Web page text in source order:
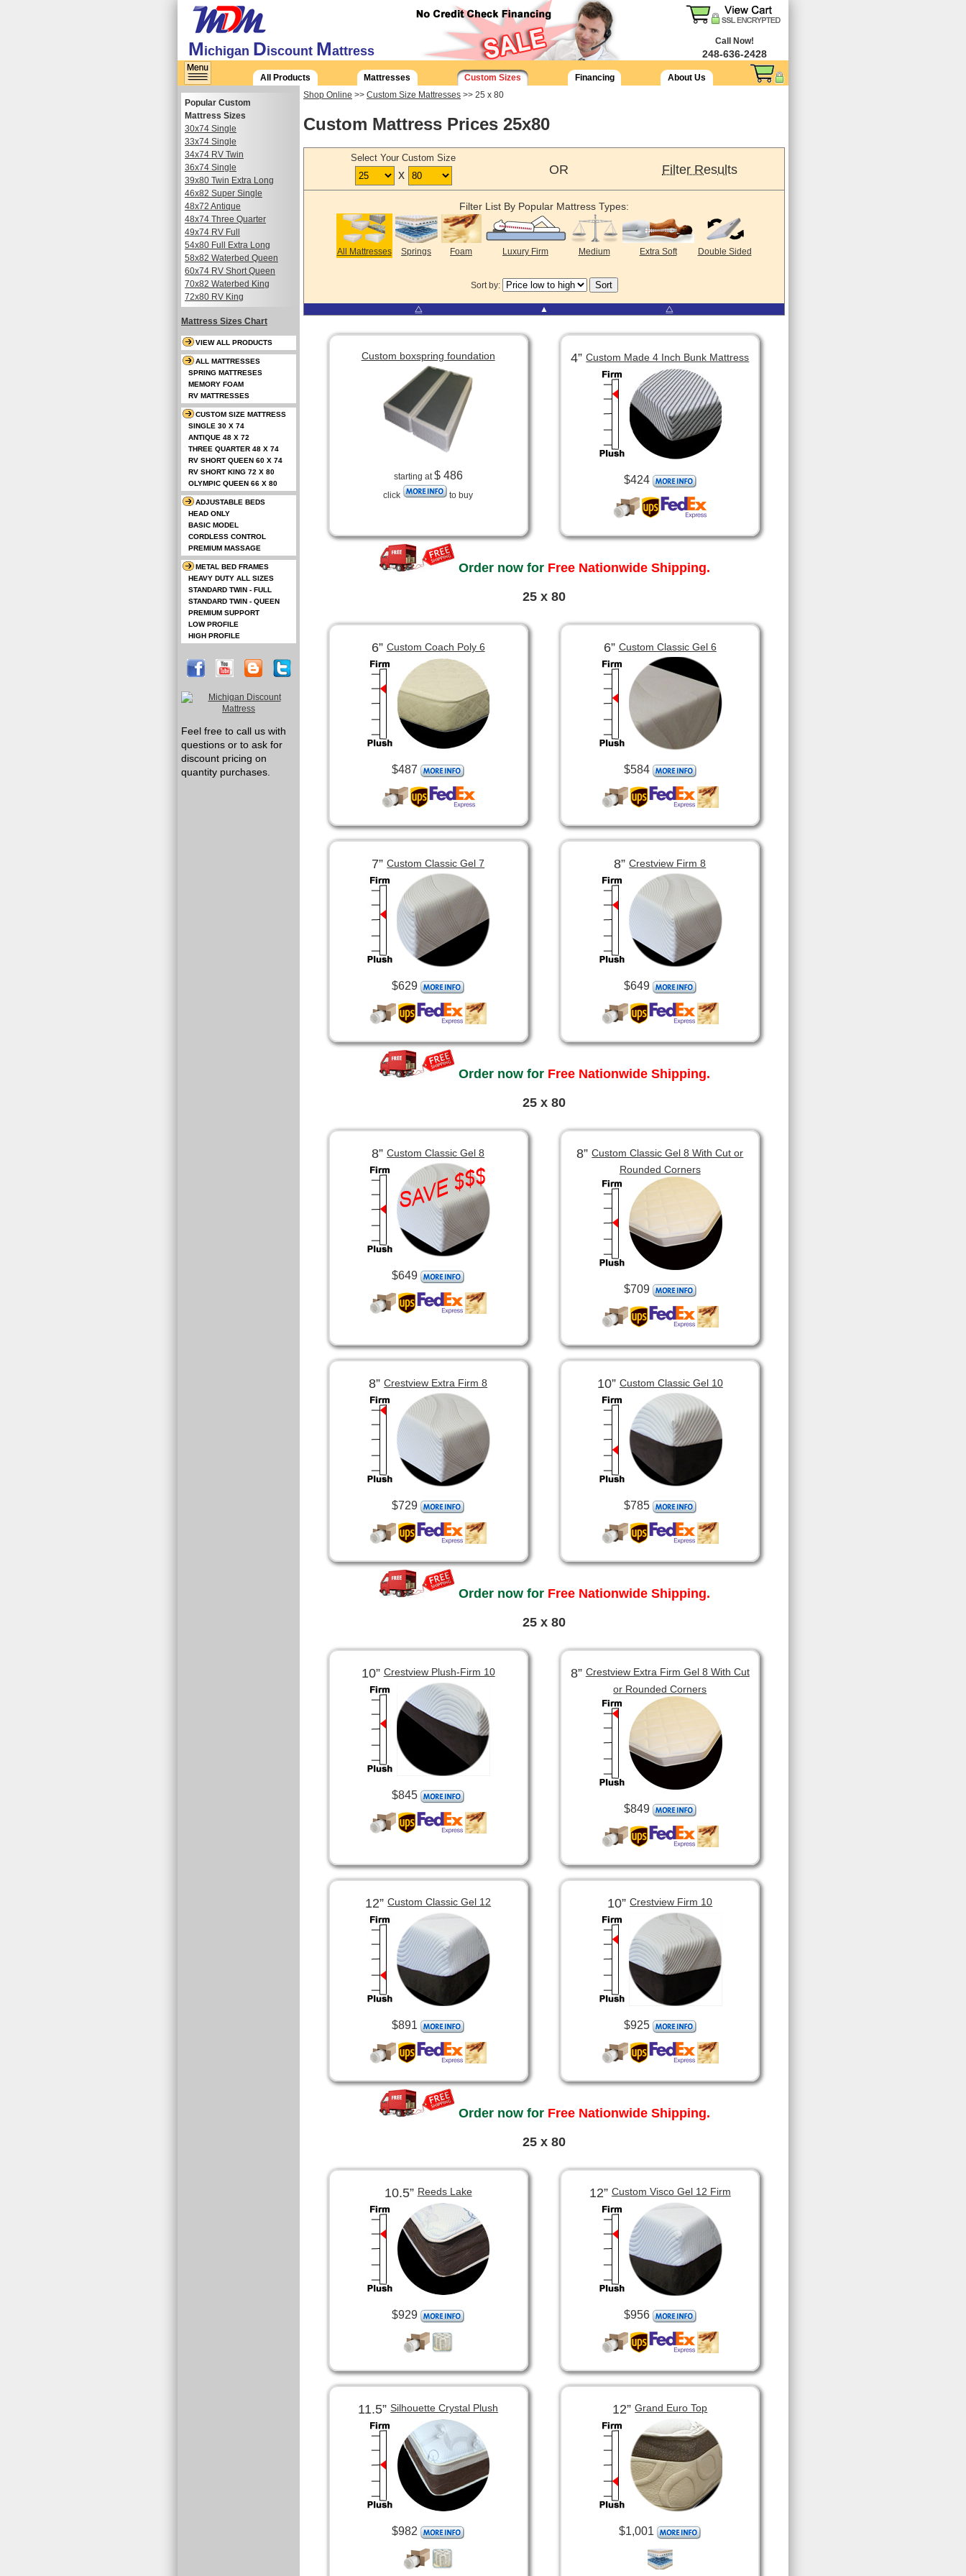
Michigan Discount Mattress
Call Now!
248-636-2428
All Products Mattresses Custom Sizes Financing
About Us
Shop Online >> Custom Size Mattresses >> 25 x 80
Custom Mattress Prices 25x80
Select Your Custom Size
x OR Filter Results
Filter List By Popular Mattress Types:
All Mattresses Springs Foam Luxury Firm Medium Extra Soft Double Sided
Sort by:
⧋ ▲ ⧋
Custom boxspring foundation
starting at$ 486
click to buy
4”Custom Made 4 Inch Bunk Mattress
$424
Order now forFree Nationwide Shipping.
25 x 80
6”Custom Coach Poly 6
$487
6”Custom Classic Gel 6
$584
7”Custom Classic Gel 7
$629
8”Crestview Firm 8
$649
Order now forFree Nationwide Shipping.
25 x 80
8”Custom Classic Gel 8
$649
8”Custom Classic Gel 8 With Cut or
Rounded Corners
$709
8”Crestview Extra Firm 8
$729
10” Custom Classic Gel 10
$785
Order now forFree Nationwide Shipping.
25 x 80
10”Crestview Plush-Firm 10
$845
8”Crestview Extra Firm Gel 8 With Cut
or Rounded Corners
$849
12”Custom Classic Gel 12
$891
10”Crestview Firm 10
$925
Order now forFree Nationwide Shipping.
25 x 80
10.5”Reeds Lake
$929
12”Custom Visco Gel 12 Firm
$956
11.5”Silhouette Crystal Plush
$982
12”Grand Euro Top
$1,001
Popular Custom
Mattress Sizes
30x74 Single
33x74 Single
34x74 RV Twin
36x74 Single
39x80 Twin Extra Long
46x82 Super Single
48x72 Antique
48x74 Three Quarter
49x74 RV Full
54x80 Full Extra Long
58x82 Waterbed Queen
60x74 RV Short Queen
70x82 Waterbed King
72x80 RV King
Mattress Sizes Chart
VIEW ALL PRODUCTS
ALL MATTRESSES
SPRING MATTRESES
MEMORY FOAM
RV MATTRESSES
CUSTOM SIZE MATTRESS
SINGLE 30 X 74
ANTIQUE 48 X 72
THREE QUARTER 48 X 74
RV SHORT QUEEN 60 X 74
RV SHORT KING 72 X 80
OLYMPIC QUEEN 66 X 80
ADJUSTABLE BEDS
HEAD ONLY
BASIC MODEL
CORDLESS CONTROL
PREMIUM MASSAGE
METAL BED FRAMES
HEAVY DUTY ALL SIZES
STANDARD TWIN - FULL
STANDARD TWIN - QUEEN
PREMIUM SUPPORT
LOW PROFILE
HIGH PROFILE
Feel free to call us with
questions or to ask for
discount pricing on
quantity purchases.